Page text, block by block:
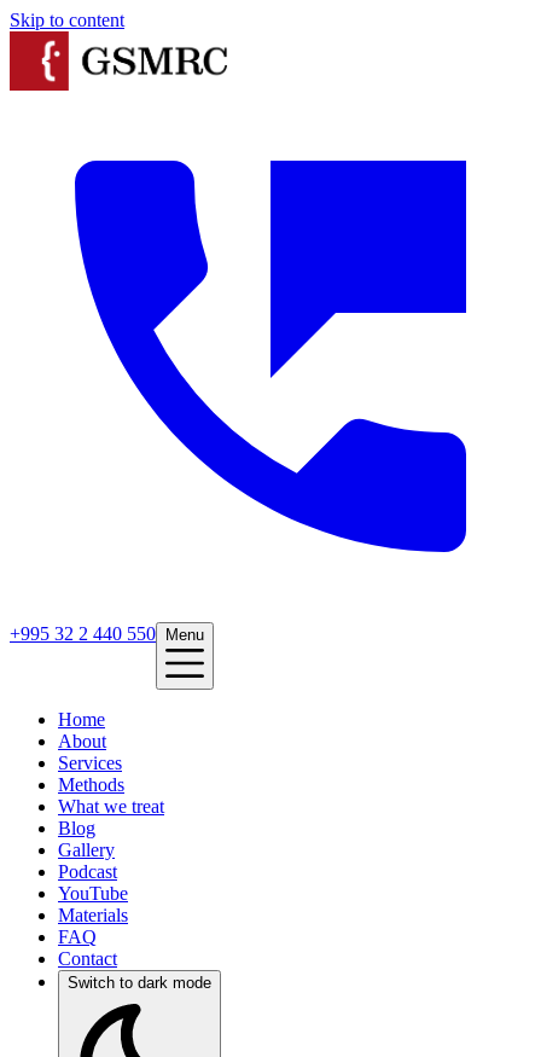
Skip to content
+995 32 2 440 550 Menu
Home
About
Services
Methods
What we treat
Blog
Gallery
Podcast
YouTube
Materials
FAQ
Contact
Switch to dark mode